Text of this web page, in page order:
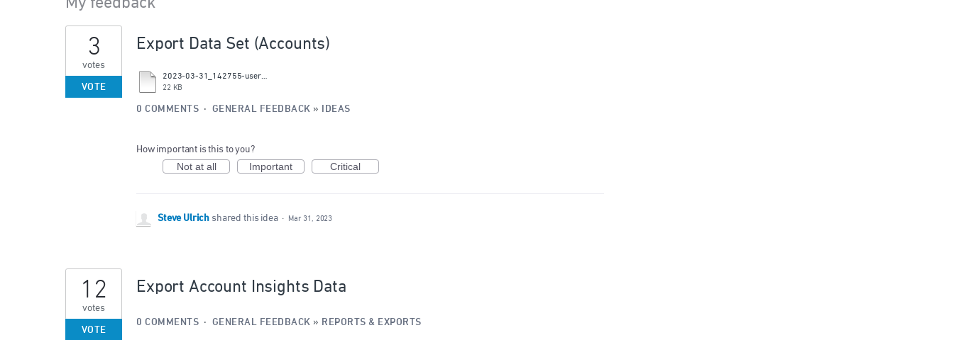
results
found
Export Data Set (Accounts)
2023-03-31_142755-users_suggestion-id_43509330.csv
22 KB
3
votes
VOTE
0 COMMENTS · GENERAL FEEDBACK » IDEAS
How important is this to you?
Not at all Important Critical
Steve Ulrich shared this idea · Mar 31, 2023
Export Account Insights Data
12
votes
VOTE
0 COMMENTS · GENERAL FEEDBACK » REPORTS & EXPORTS